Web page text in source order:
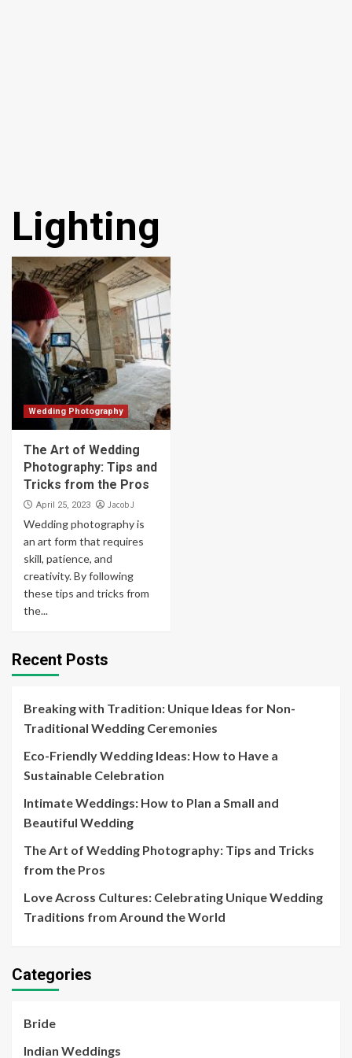
Lighting
Wedding Photography
The Art of Wedding
Photography: Tips and
Tricks from the Pros
April 25, 2023 Jacob J
Wedding photography is
an art form that requires
skill, patience, and
creativity. By following
these tips and tricks from
the...
Recent Posts
Breaking with Tradition: Unique Ideas for Non-
Traditional Wedding Ceremonies
Eco-Friendly Wedding Ideas: How to Have a
Sustainable Celebration
Intimate Weddings: How to Plan a Small and
Beautiful Wedding
The Art of Wedding Photography: Tips and Tricks
from the Pros
Love Across Cultures: Celebrating Unique Wedding
Traditions from Around the World
Categories
Bride
Indian Weddings